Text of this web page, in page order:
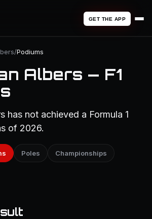
GET THE APP
/Podiums
Albers — F1
has not achieved a Formula 1
of 2026.
Poles Championships